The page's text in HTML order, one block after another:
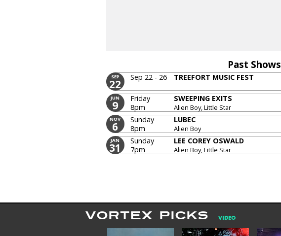
Past Shows
SEP
22
Sep 22 - 26 TREEFORT MUSIC FEST
JUN
9
Friday
8pm
SWEEPING EXITS
Alien Boy, Little Star
NOV
6
Sunday
8pm
LUBEC
Alien Boy
JAN
31
Sunday
7pm
LEE COREY OSWALD
Alien Boy, Little Star
VORTEX PICKS VIDEO